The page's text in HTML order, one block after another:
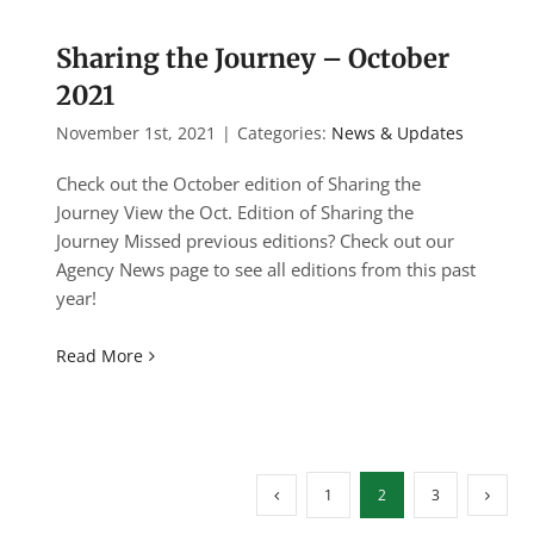
Sharing the Journey – October
2021
November 1st, 2021 | Categories: News & Updates
Check out the October edition of Sharing the
Journey View the Oct. Edition of Sharing the
Journey Missed previous editions? Check out our
Agency News page to see all editions from this past
year!
Read More
1 2 3